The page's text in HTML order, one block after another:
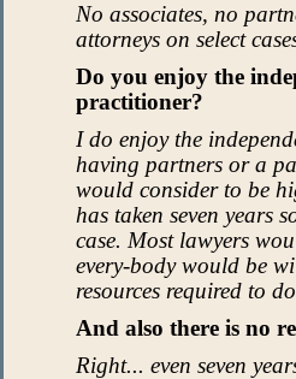
No associates, no
attorneys on select
Do you enjoy the
practitioner?
I do enjoy the
having partners or a
would consider to be
has taken seven years
case. Most lawyers
every-body would be
resources required to
And also there is no
Right... even seven